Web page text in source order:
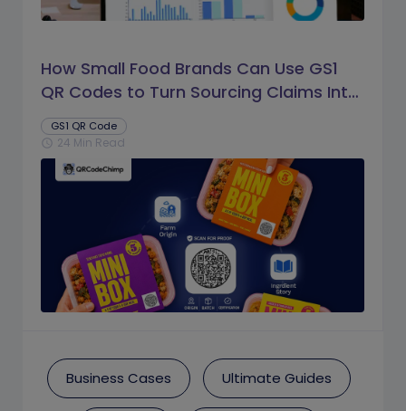
How Small Food Brands Can Use GS1
QR Codes to Turn Sourcing Claims Into
Proof
GS1 QR Code
schedule 24 Min Read
Business Cases Ultimate Guides